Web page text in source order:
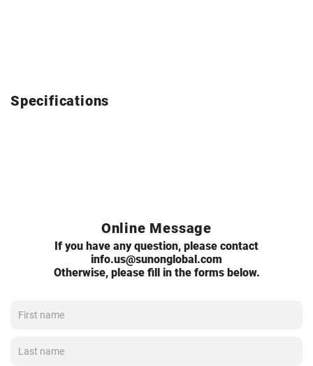
Specifications
Online Message
If you have any question, please contact
info.us@sunonglobal.com
Otherwise, please fill in the forms below.